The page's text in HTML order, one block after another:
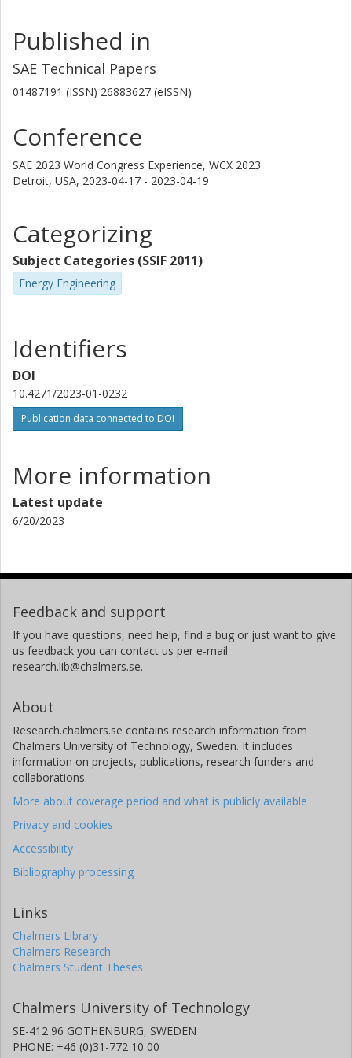
Published in
SAE Technical Papers
01487191 (ISSN) 26883627 (eISSN)
Conference
SAE 2023 World Congress Experience, WCX 2023
Detroit, USA, 2023-04-17 - 2023-04-19
Categorizing
Subject Categories (SSIF 2011)
Energy Engineering
Identifiers
DOI
10.4271/2023-01-0232
Publication data connected to DOI
More information
Latest update
6/20/2023
Feedback and support
If you have questions, need help, find a bug or just want to give
us feedback you can contact us per e-mail
research.lib@chalmers.se.
About
Research.chalmers.se contains research information from
Chalmers University of Technology, Sweden. It includes
information on projects, publications, research funders and
collaborations.
More about coverage period and what is publicly available
Privacy and cookies
Accessibility
Bibliography processing
Links
Chalmers Library
Chalmers Research
Chalmers Student Theses
Chalmers University of Technology
SE-412 96 GOTHENBURG, SWEDEN
PHONE: +46 (0)31-772 10 00